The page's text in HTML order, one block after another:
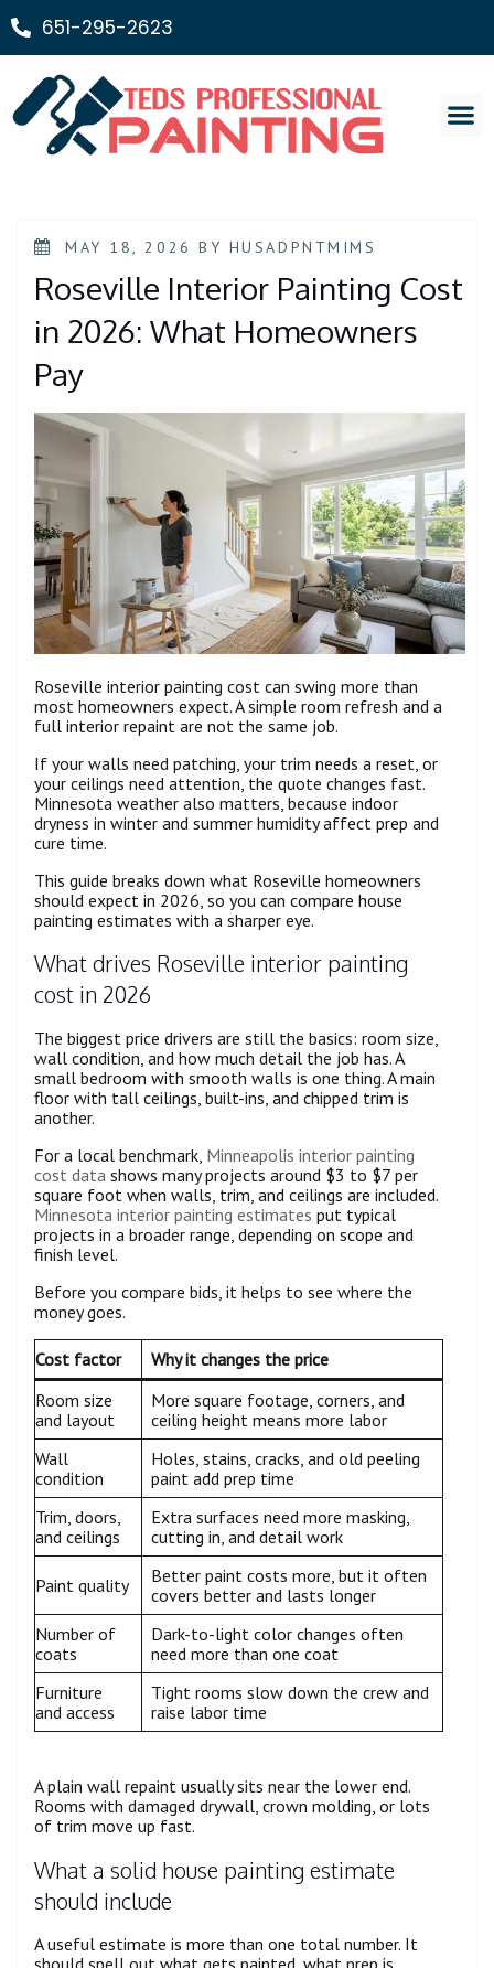
651-295-2623
MAY 18, 2026 BY HUSADPNTMIMS
Roseville Interior Painting Cost
in 2026: What Homeowners
Pay
Roseville interior painting cost can swing more than
most homeowners expect. A simple room refresh and a
full interior repaint are not the same job.
If your walls need patching, your trim needs a reset, or
your ceilings need attention, the quote changes fast.
Minnesota weather also matters, because indoor
dryness in winter and summer humidity affect prep and
cure time.
This guide breaks down what Roseville homeowners
should expect in 2026, so you can compare house
painting estimates with a sharper eye.
What drives Roseville interior painting
cost in 2026
The biggest price drivers are still the basics: room size,
wall condition, and how much detail the job has. A
small bedroom with smooth walls is one thing. A main
floor with tall ceilings, built-ins, and chipped trim is
another.
For a local benchmark, Minneapolis interior painting
cost data shows many projects around $3 to $7 per
square foot when walls, trim, and ceilings are included.
Minnesota interior painting estimates put typical
projects in a broader range, depending on scope and
finish level.
Before you compare bids, it helps to see where the
money goes.
Cost factor
Why it changes the price
Room size
and layout
More square footage, corners, and
ceiling height means more labor
Wall
condition
Holes, stains, cracks, and old peeling
paint add prep time
Trim, doors,
and ceilings
Extra surfaces need more masking,
cutting in, and detail work
Paint quality
Better paint costs more, but it often
covers better and lasts longer
Number of
coats
Dark-to-light color changes often
need more than one coat
Furniture
and access
Tight rooms slow down the crew and
raise labor time
A plain wall repaint usually sits near the lower end.
Rooms with damaged drywall, crown molding, or lots
of trim move up fast.
What a solid house painting estimate
should include
A useful estimate is more than one total number. It